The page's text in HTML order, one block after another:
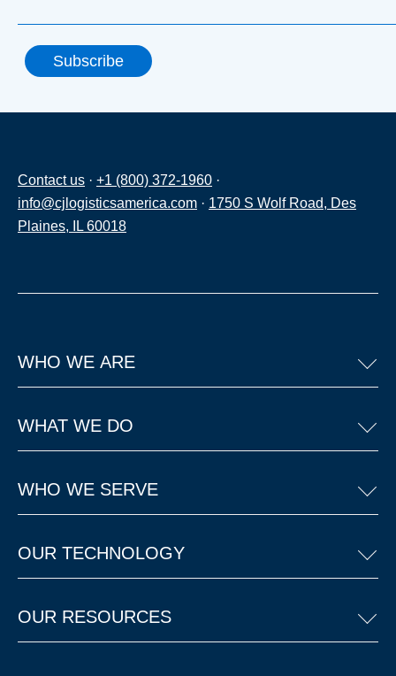
Contact us · +1 (800) 372-1960 ·
info@cjlogisticsamerica.com · 1750 S Wolf Road, Des
Plaines, IL 60018
WHO WE ARE
WHAT WE DO
WHO WE SERVE
OUR TECHNOLOGY
OUR RESOURCES